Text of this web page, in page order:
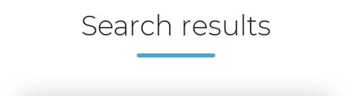
Search results